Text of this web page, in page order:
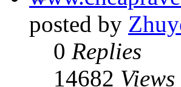
posted by
0 Replies
14682 Views